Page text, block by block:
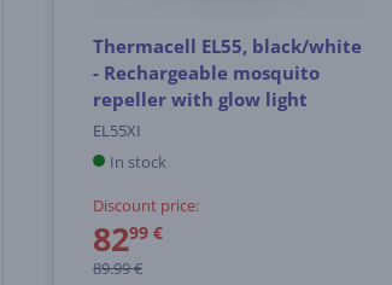
Thermacell EL55, black/white
- Rechargeable mosquito
repeller with glow light
EL55XI
In stock
Discount price:
8299 €
89.99 €